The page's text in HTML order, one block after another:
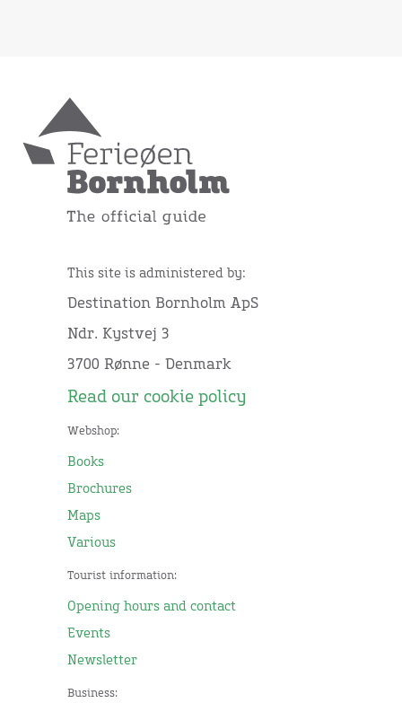
This site is administered by:
Destination Bornholm ApS
Ndr. Kystvej 3
3700 Rønne - Denmark
Read our cookie policy
Webshop:
Books
Brochures
Maps
Various
Tourist information:
Opening hours and contact
Events
Newsletter
Business: